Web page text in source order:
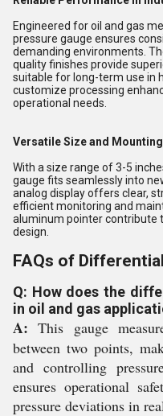
Engineered for oil and gas
pressure gauge ensures
demanding environments.
quality finishes provide
suitable for long-term use in
customize processing
operational needs.
Versatile Size and
With a size range of 3-5
gauge fits seamlessly into
analog display offers clear,
efficient monitoring and
aluminum pointer contribute
design.
FAQs of
Q: How does the
in oil and gas
A: This gauge
between two points,
and controlling
ensures operational
pressure deviations in